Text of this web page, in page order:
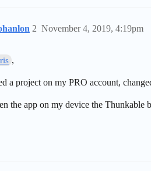
November 4, 2019, 4:19pm
2
,
a project on my PRO account,
the app on my device the Thunkable